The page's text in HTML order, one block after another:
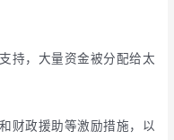
持，大量资金被分配给太
财政援助等激励措施，以